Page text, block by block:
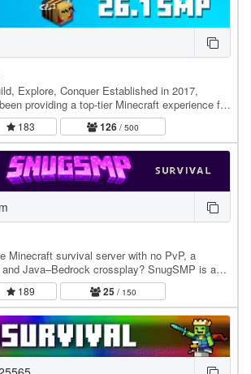
Explore, Conquer Established in 2017,
providing a top-tier Minecraft experience for
explore, and…
183 126 / 500
Minecraft survival server with no PvP, a
Java–Bedrock crossplay? SnugSMP is a
focused SMP where players…
189 25/ 150